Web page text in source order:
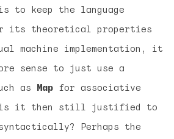
to keep the language
its theoretical properties
machine implementation, it
sense to just use a
as Map for associative
is it then still justified to
Perhaps the